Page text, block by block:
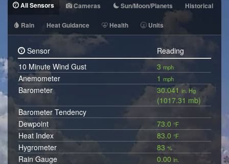
All Sensors Cameras Sun/Moon/Planets Historical
Rain Heat Guidance Health Units
Sensor
Reading
10 Minute Wind Gust
3 mph
Anemometer 1 mph
Barometer 30.041 in. Hg
(1017.31 mb)
Barometer Tendency
Dewpoint
73.0 °F
Heat Index 83.0 °F
Hygrometer 83 %
Rain Gauge 0.00 in.